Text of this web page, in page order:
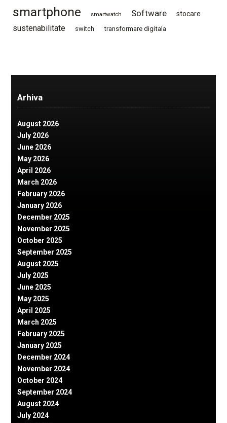
smartphone smartwatch Software stocare
sustenabilitate switch transformare digitala
Arhiva
August 2026
July 2026
June 2026
May 2026
April 2026
March 2026
February 2026
January 2026
December 2025
November 2025
October 2025
September 2025
August 2025
July 2025
June 2025
May 2025
April 2025
March 2025
February 2025
January 2025
December 2024
November 2024
October 2024
September 2024
August 2024
July 2024